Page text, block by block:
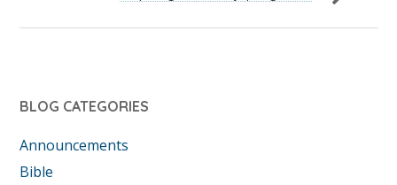
BLOG CATEGORIES
Announcements
Bible